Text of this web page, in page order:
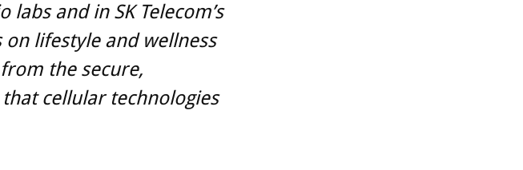
and in SK Telecom’s
lifestyle and wellness
the secure,
cellular technologies